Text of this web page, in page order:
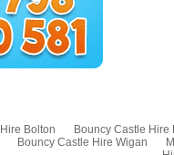
Bolton Bouncy Castle Hire
Bouncy Castle Hire Wigan